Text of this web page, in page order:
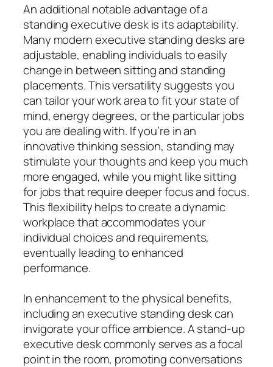
An additional notable advantage of a
standing executive desk is its adaptability.
Many modern executive standing desks are
adjustable, enabling individuals to easily
change in between sitting and standing
placements. This versatility suggests you
can tailor your work area to fit your state of
mind, energy degrees, or the particular jobs
you are dealing with. If you’re in an
innovative thinking session, standing may
stimulate your thoughts and keep you much
more engaged, while you might like sitting
for jobs that require deeper focus and focus.
This flexibility helps to create a dynamic
workplace that accommodates your
individual choices and requirements,
eventually leading to enhanced
performance.
In enhancement to the physical benefits,
including an executive standing desk can
invigorate your office ambience. A stand-up
executive desk commonly serves as a focal
point in the room, promoting conversations